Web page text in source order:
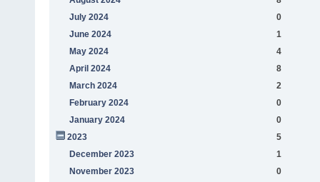
July 2024
0
June 2024
1
May 2024
4
April 2024
8
March 2024
2
February 2024
0
January 2024
0
2023
5
December 2023
1
November 2023
0